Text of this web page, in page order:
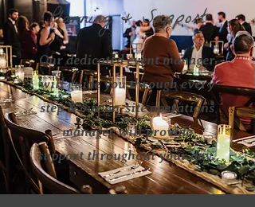
Planning & Support
Our dedicated event manager
will guide you through every
step & our on-site operations
manager will provide
support throughout your day.